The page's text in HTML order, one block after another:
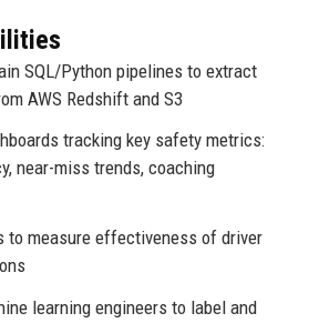
SQL/Python pipelines to extract
AWS Redshift and S3
tracking key safety metrics:
near-miss trends, coaching
to measure effectiveness of driver
learning engineers to label and